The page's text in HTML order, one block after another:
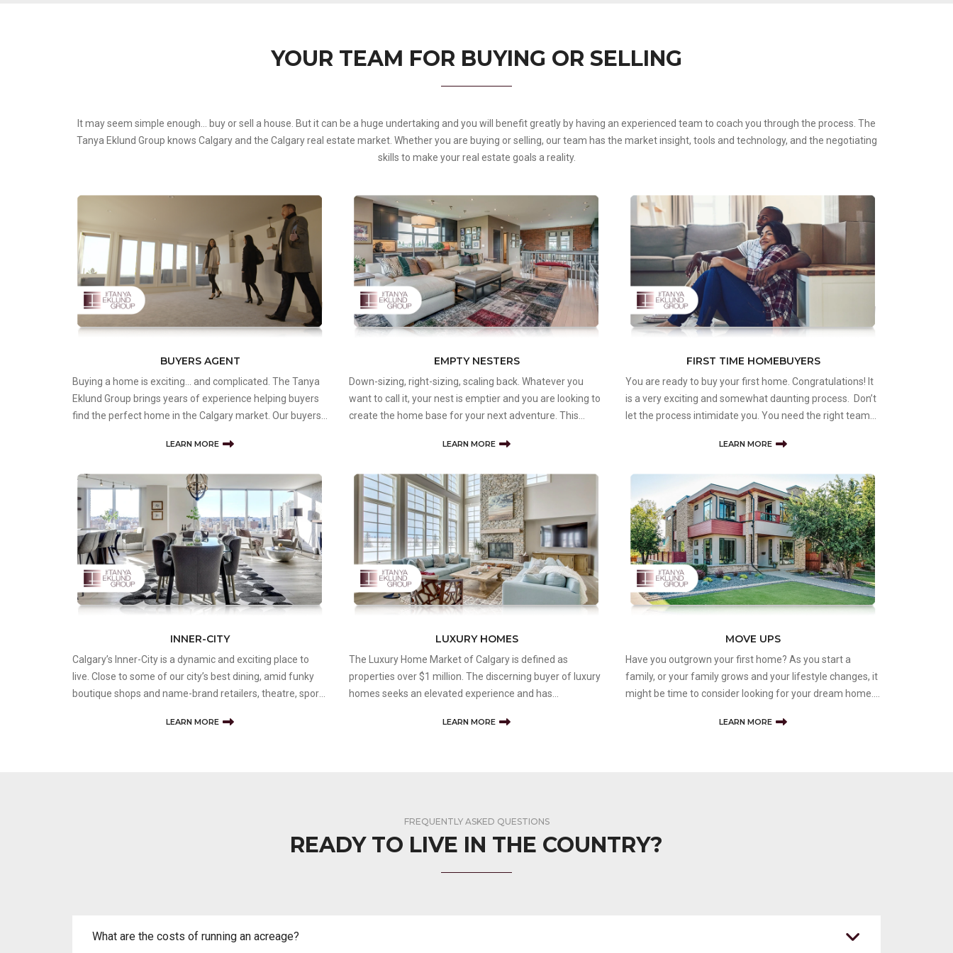
YOUR TEAM FOR BUYING OR SELLING
It may seem simple enough… buy or sell a house. But it can be a huge undertaking and you will benefit greatly by having an experienced team to coach you through the process. The
Tanya Eklund Group knows Calgary and the Calgary real estate market. Whether you are buying or selling, our team has the market insight, tools and technology, and the negotiating
skills to make your real estate goals a reality.
BUYERS AGENT
Buying a home is exciting… and complicated. The Tanya
Eklund Group brings years of experience helping buyers
find the perfect home in the Calgary market. Our buyers’
information, access to suitable listings, and honest
LEARN MORE
EMPTY NESTERS
Down-sizing, right-sizing, scaling back. Whatever you
want to call it, your nest is emptier and you are looking to
create the home base for your next adventure. This
neighbourhood, or within a community of people in the
LEARN MORE
FIRST TIME HOMEBUYERS
You are ready to buy your first home. Congratulations! It
is a very exciting and somewhat daunting process. Don’t
let the process intimidate you. You need the right team
property to start your journey as a homeowner. The
LEARN MORE
INNER-CITY
Calgary’s Inner-City is a dynamic and exciting place to
live. Close to some of our city’s best dining, amid funky
boutique shops and name-brand retailers, theatre, sport
roadways make inner-city the best lifestyle choice for
LEARN MORE
LUXURY HOMES
The Luxury Home Market of Calgary is defined as
properties over $1 million. The discerning buyer of luxury
homes seeks an elevated experience and has
amenities. Having a skilled and knowledgeable realtor on
LEARN MORE
MOVE UPS
Have you outgrown your first home? As you start a
family, or your family grows and your lifestyle changes, it
might be time to consider looking for your dream home.
and that you dream of staying in for years to come. This
LEARN MORE
FREQUENTLY ASKED QUESTIONS
READY TO LIVE IN THE COUNTRY?
What are the costs of running an acreage?